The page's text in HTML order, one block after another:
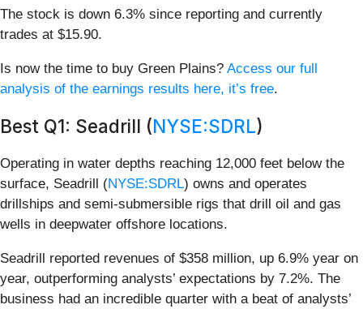
The stock is down 6.3% since reporting and currently
trades at $15.90.
Is now the time to buy Green Plains? Access our full
analysis of the earnings results here, it’s free.
Best Q1: Seadrill (NYSE:SDRL)
Operating in water depths reaching 12,000 feet below the
surface, Seadrill (NYSE:SDRL) owns and operates
drillships and semi-submersible rigs that drill oil and gas
wells in deepwater offshore locations.
Seadrill reported revenues of $358 million, up 6.9% year on
year, outperforming analysts’ expectations by 7.2%. The
business had an incredible quarter with a beat of analysts’